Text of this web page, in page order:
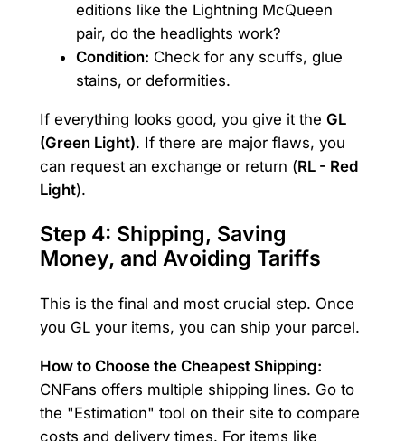
editions like the Lightning McQueen
pair, do the headlights work?
Condition: Check for any scuffs, glue
stains, or deformities.
If everything looks good, you give it the GL
(Green Light). If there are major flaws, you
can request an exchange or return (RL - Red
Light).
Step 4: Shipping, Saving
Money, and Avoiding Tariffs
This is the final and most crucial step. Once
you GL your items, you can ship your parcel.
How to Choose the Cheapest Shipping:
CNFans offers multiple shipping lines. Go to
the "Estimation" tool on their site to compare
costs and delivery times. For items like